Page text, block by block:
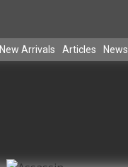
New Arrivals Articles News